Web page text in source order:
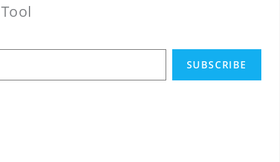
SUBSCRIBE